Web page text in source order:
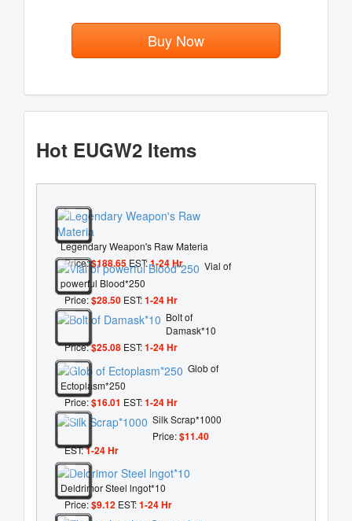
Buy Now
Hot EUGW2 Items
Legendary Weapon's Raw Materia
Price:$188.65 EST:1-24 Hr
Vial of
powerful Blood*250
Price:$28.50 EST:1-24 Hr
Bolt of
Damask*10
Price:$25.08 EST:1-24 Hr
Glob of
Ectoplasm*250
Price:$16.01 EST:1-24 Hr
Silk Scrap*1000
Price:$11.40
EST:1-24 Hr
Deldrimor Steel lngot*10
Price:$9.12 EST:1-24 Hr